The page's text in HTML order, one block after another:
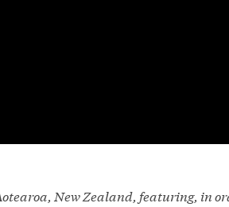
New Zealand, featuring, in